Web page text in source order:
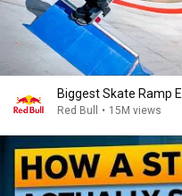
Biggest Skate Ramp
Red Bull • 15M views